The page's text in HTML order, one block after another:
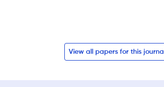
View all papers for this journal